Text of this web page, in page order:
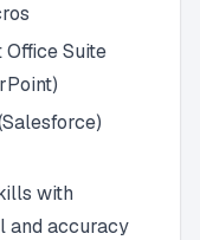
Suite
with
and accuracy